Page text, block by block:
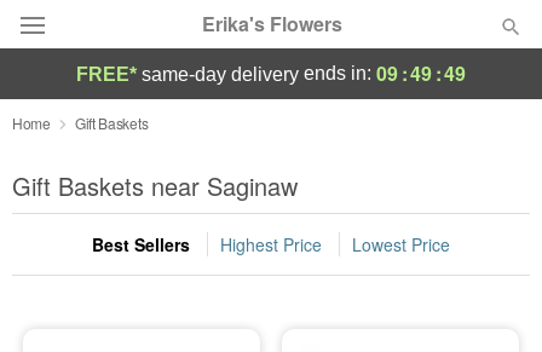
Erika's Flowers
Deal of the Day
Summer Featured
Occasions
FREE* same-day delivery ends in: 09:49:49
Home Gift Baskets
Gift Baskets near Saginaw
Best Sellers Highest Price Lowest Price